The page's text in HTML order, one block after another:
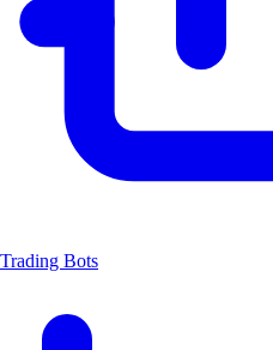
Trading Bots